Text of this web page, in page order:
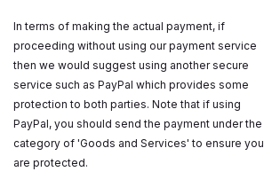
In terms of making the actual payment, if
proceeding without using our payment service
then we would suggest using another secure
service such as PayPal which provides some
protection to both parties. Note that if using
PayPal, you should send the payment under the
category of 'Goods and Services' to ensure you
are protected.